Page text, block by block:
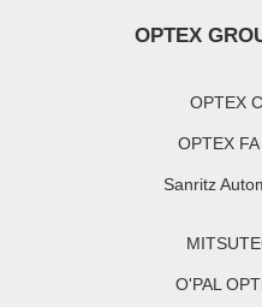
OPTEX
OPTEX
OPTEX FA
Sanritz
O'PAL